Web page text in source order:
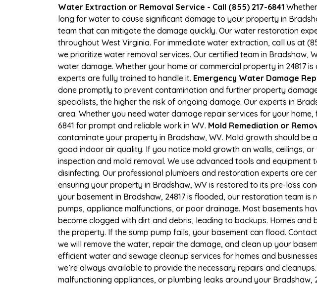
Water Extraction or Removal Service - Call (855) 217-6841
long for water to cause significant damage to your property in
team that can mitigate the damage quickly. Our water restoration
throughout West Virginia. For immediate water extraction, call us at
we prioritize water removal services. Our certified team in
water damage. Whether your home or commercial property in 24817
experts are fully trained to handle it. Emergency Water Damage
done promptly to prevent contamination and further property
specialists, the higher the risk of ongoing damage. Our experts in
area. Whether you need water damage repair services for your
6841 for prompt and reliable work in WV. Mold Remediation or
contaminate your property in Bradshaw, WV. Mold growth should
good indoor air quality. If you notice mold growth on walls, ceilings,
inspection and mold removal. We use advanced tools and
disinfecting. Our professional plumbers and restoration experts are
ensuring your property in Bradshaw, WV is restored to its pre-loss
your basement in Bradshaw, 24817 is flooded, our restoration team
pumps, appliance malfunctions, or poor drainage. Most basements
become clogged with dirt and debris, leading to backups. Homes
the property. If the sump pump fails, your basement can flood.
we will remove the water, repair the damage, and clean up your
efficient water and sewage cleanup services for homes and
we’re always available to provide the necessary repairs and
malfunctioning appliances, or plumbing leaks around your